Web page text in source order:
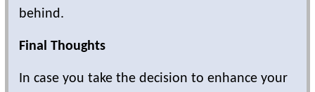
behind.
Final Thoughts
In case you take the decision to enhance your